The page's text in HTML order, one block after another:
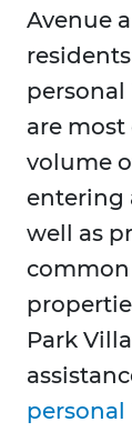
Avenue
personal
are
volume
entering
well as
Park